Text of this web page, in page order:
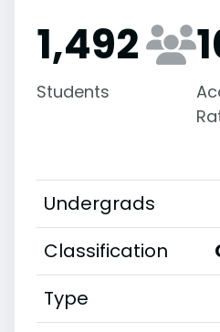
1,492
Students
Undergrads
Classification
Type